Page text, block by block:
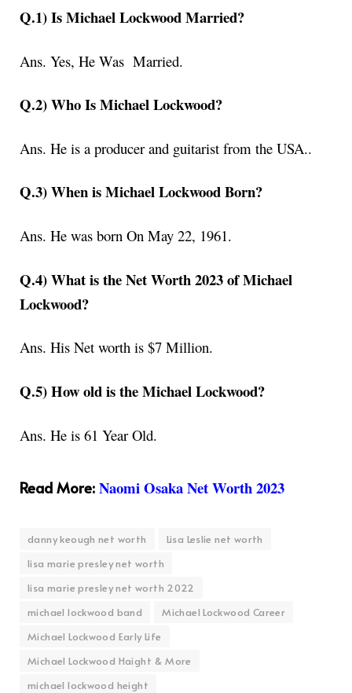
Q.1) Is Michael Lockwood Married?
Ans. Yes, He Was Married.
Q.2) Who Is Michael Lockwood?
Ans. He is a producer and guitarist from the USA..
Q.3) When is Michael Lockwood Born?
Ans. He was born On May 22, 1961.
Q.4) What is the Net Worth 2023 of Michael
Lockwood?
Ans. His Net worth is $7 Million.
Q.5) How old is the Michael Lockwood?
Ans. He is 61 Year Old.
Read More:Naomi Osaka Net Worth 2023
danny keough net worth
Lisa Leslie net worth
lisa marie presley net worth
lisa marie presley net worth 2022
michael lockwood band
Michael Lockwood Career
Michael Lockwood Early Life
Michael Lockwood Haight & More
michael lockwood height